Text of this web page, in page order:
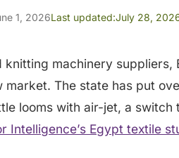
1, 2026Last updated:July 28,
knitting machinery
market. The state has put
looms with air-jet, a
Intelligence’s Egypt textile